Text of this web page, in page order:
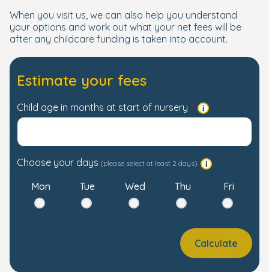
When you visit us, we can also help you understand
your options and work out what your net fees will be
after any childcare funding is taken into account.
Estimate your fees
Child age in months at start of nursery
Choose your days (please select at least 2 days)
Mon Tue Wed Thu Fri
Calculate